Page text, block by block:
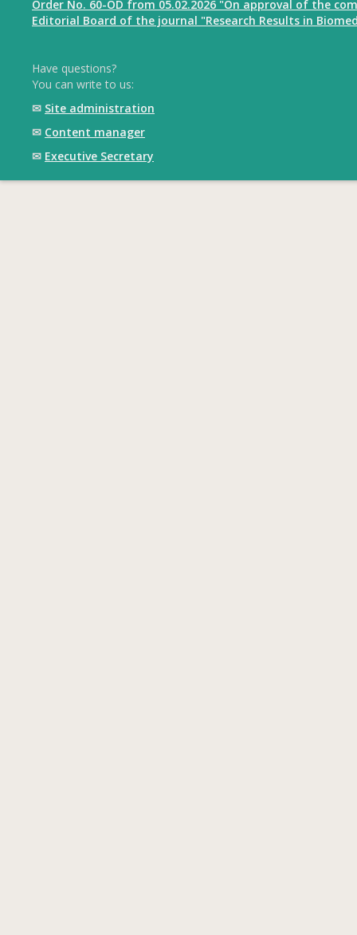
Order No. 60-OD from 05.02.2026 "On approval of the
Editorial Board of the journal "Research Results in
Have questions?
You can write to us:
✉ Site administration
✉ Content manager
✉ Executive Secretary